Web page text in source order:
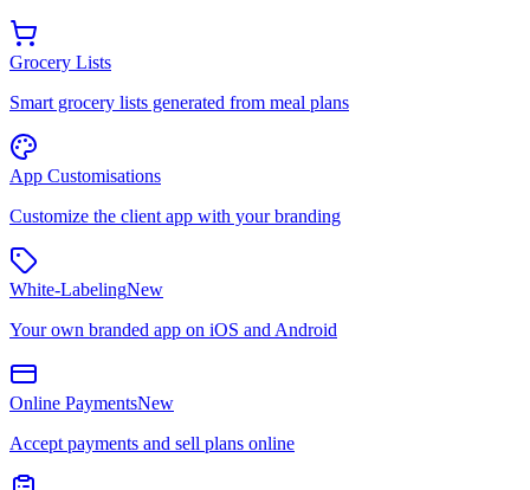
Grocery Lists
Smart grocery lists generated from meal plans
App Customisations
Customize the client app with your branding
White-LabelingNew
Your own branded app on iOS and Android
Online PaymentsNew
Accept payments and sell plans online